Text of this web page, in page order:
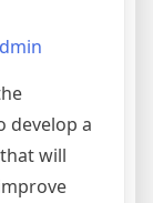
develop a
will